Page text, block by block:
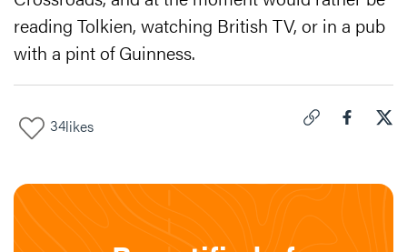
reading Tolkien, watching British TV, or in a pub
with a pint of Guinness.
34likes